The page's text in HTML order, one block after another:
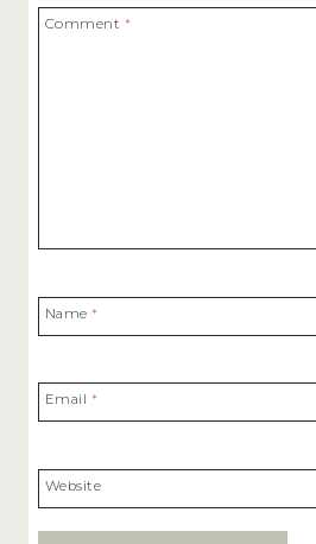
Comment *
Name*
Email *
Website